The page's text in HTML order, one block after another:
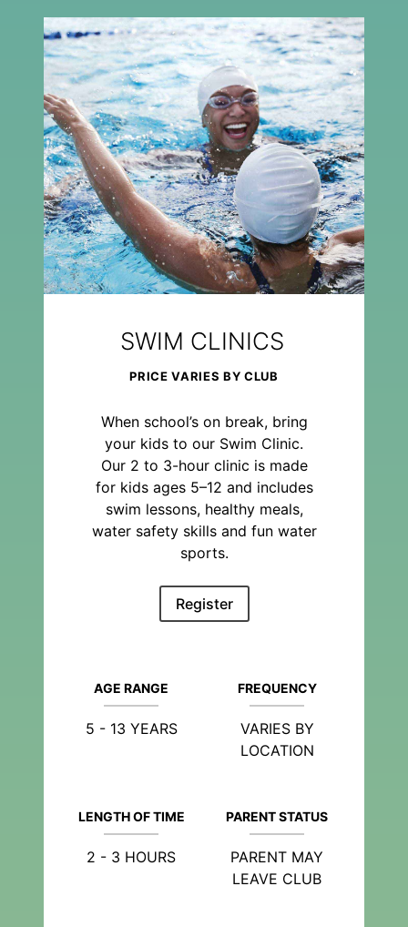
SWIM CLINICS
PRICE VARIES BY CLUB
When school’s on break, bring
your kids to our Swim Clinic.
Our 2 to 3-hour clinic is made
for kids ages 5–12 and includes
swim lessons, healthy meals,
water safety skills and fun water
sports.
Register
AGE RANGE
5 - 13 YEARS
FREQUENCY
VARIES BY
LOCATION
LENGTH OF TIME
2 - 3 HOURS
PARENT STATUS
PARENT MAY
LEAVE CLUB